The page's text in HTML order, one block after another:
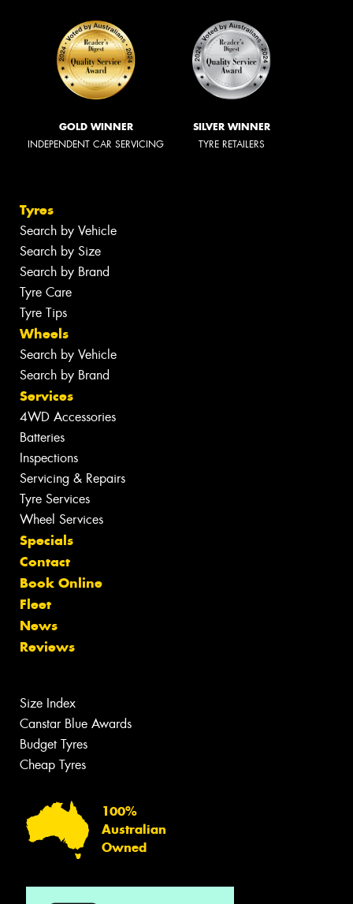
GOLD WINNER
INDEPENDENT CAR SERVICING
SILVER WINNER
TYRE RETAILERS
Tyres
Search by Vehicle
Search by Size
Search by Brand
Tyre Care
Tyre Tips
Wheels
Search by Vehicle
Search by Brand
Services
4WD Accessories
Batteries
Inspections
Servicing & Repairs
Tyre Services
Wheel Services
Specials
Contact
Book Online
Fleet
News
Reviews
Size Index
Canstar Blue Awards
Budget Tyres
Cheap Tyres
100%
Australian
Owned